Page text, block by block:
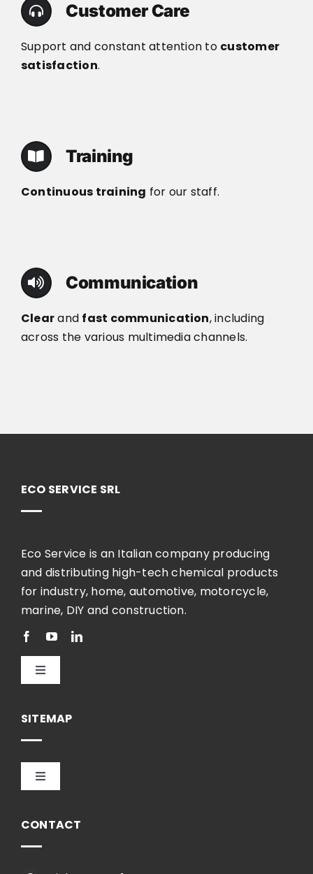
Customer Care
Support and constant attention to customer
satisfaction.
Training
Continuous training for our staff.
Communication
Clearand fast communication, including
across the various multimedia channels.
ECO SERVICE SRL
Eco Service is an Italian company producing
and distributing high-tech chemical products
for industry, home, automotive, motorcycle,
marine, DIY and construction.
Toggle
SITEMAP
Toggle
CONTACT